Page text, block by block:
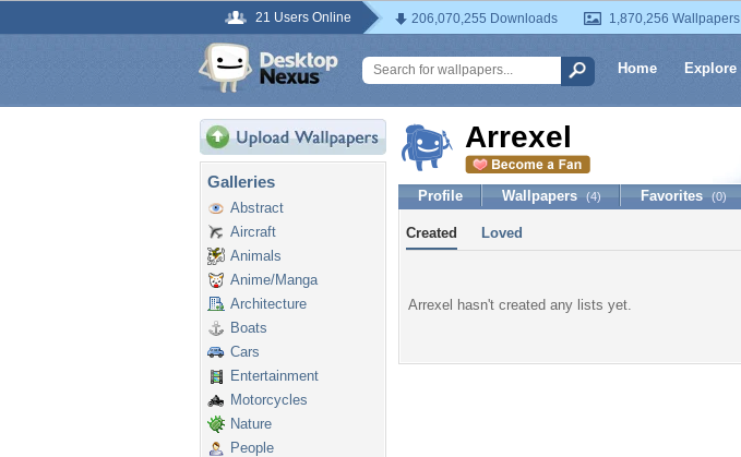
21 Users Online 206,070,255 Downloads 1,870,256 Wallpapers
Home Explore
Galleries
Abstract
Aircraft
Animals
Anime/Manga
Architecture
Boats
Cars
Entertainment
Motorcycles
Nature
People
Arrexel
Profile Wallpapers (4) Favorites (0)
Created Loved
Arrexel hasn't created any lists yet.